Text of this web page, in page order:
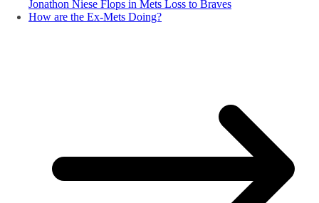
Jonathon Niese Flops in Mets Loss to Braves
How are the Ex-Mets Doing?